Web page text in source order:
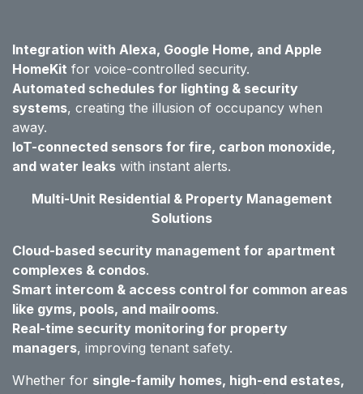
Integration with Alexa, Google Home, and Apple
HomeKit for voice-controlled security.
Automated schedules for lighting & security
systems, creating the illusion of occupancy when
away.
IoT-connected sensors for fire, carbon monoxide,
and water leaks with instant alerts.
Multi-Unit Residential & Property Management
Solutions
Cloud-based security management for apartment
complexes & condos.
Smart intercom & access control for common areas
like gyms, pools, and mailrooms.
Real-time security monitoring for property
managers, improving tenant safety.
Whether for single-family homes, high-end estates,